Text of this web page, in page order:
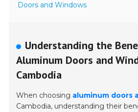
Doors and Windows
Understanding the
Aluminum Doors and
Cambodia
When choosing aluminum doors
Cambodia, understanding their